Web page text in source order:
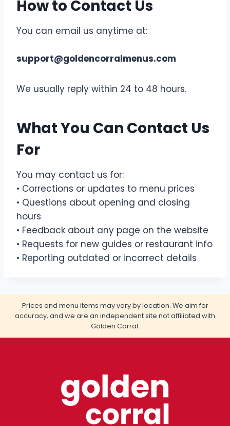
How to Contact Us
You can email us anytime at:
support@goldencorralmenus.com
We usually reply within 24 to 48 hours.
What You Can Contact Us
For
You may contact us for:
• Corrections or updates to menu prices
• Questions about opening and closing
hours
• Feedback about any page on the website
• Requests for new guides or restaurant info
• Reporting outdated or incorrect details
Prices and menu items may vary by location. We aim for
accuracy, and we are an independent site not affiliated with
Golden Corral.